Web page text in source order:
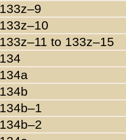
133z–9
133z–10
133z–11 to 133z–15
134
134a
134b
134b–1
134b–2